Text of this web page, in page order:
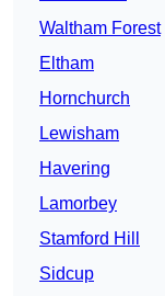
Waltham Forest
Eltham
Hornchurch
Lewisham
Havering
Lamorbey
Stamford Hill
Sidcup